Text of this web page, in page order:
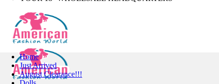
Home
Just Arrived
August Clearance!!!